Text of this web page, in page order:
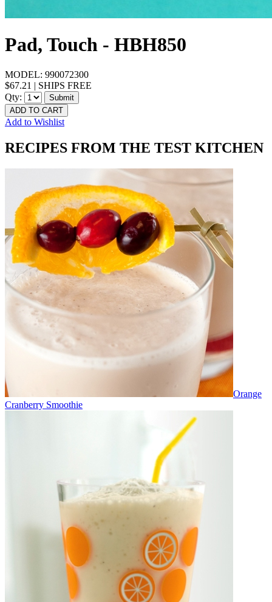
Pad, Touch - HBH850
MODEL: 990072300
$67.21 | SHIPS FREE
Qty:
Submit
ADD TO CART
Add to Wishlist
RECIPES FROM THE TEST KITCHEN
Orange
Cranberry Smoothie